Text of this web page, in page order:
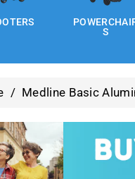
S
/ Medline Basic